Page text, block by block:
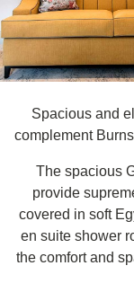
Spacious and
complement
The spacious
provide
covered in soft
en suite shower
the comfort and